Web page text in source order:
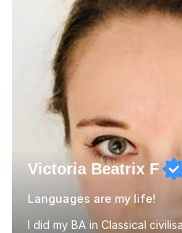
France, studying French
achieving the Baccalauréat
university in Madrid, ...
Victoria Beatrix F
Languages are my life!
I did my BA in Classical